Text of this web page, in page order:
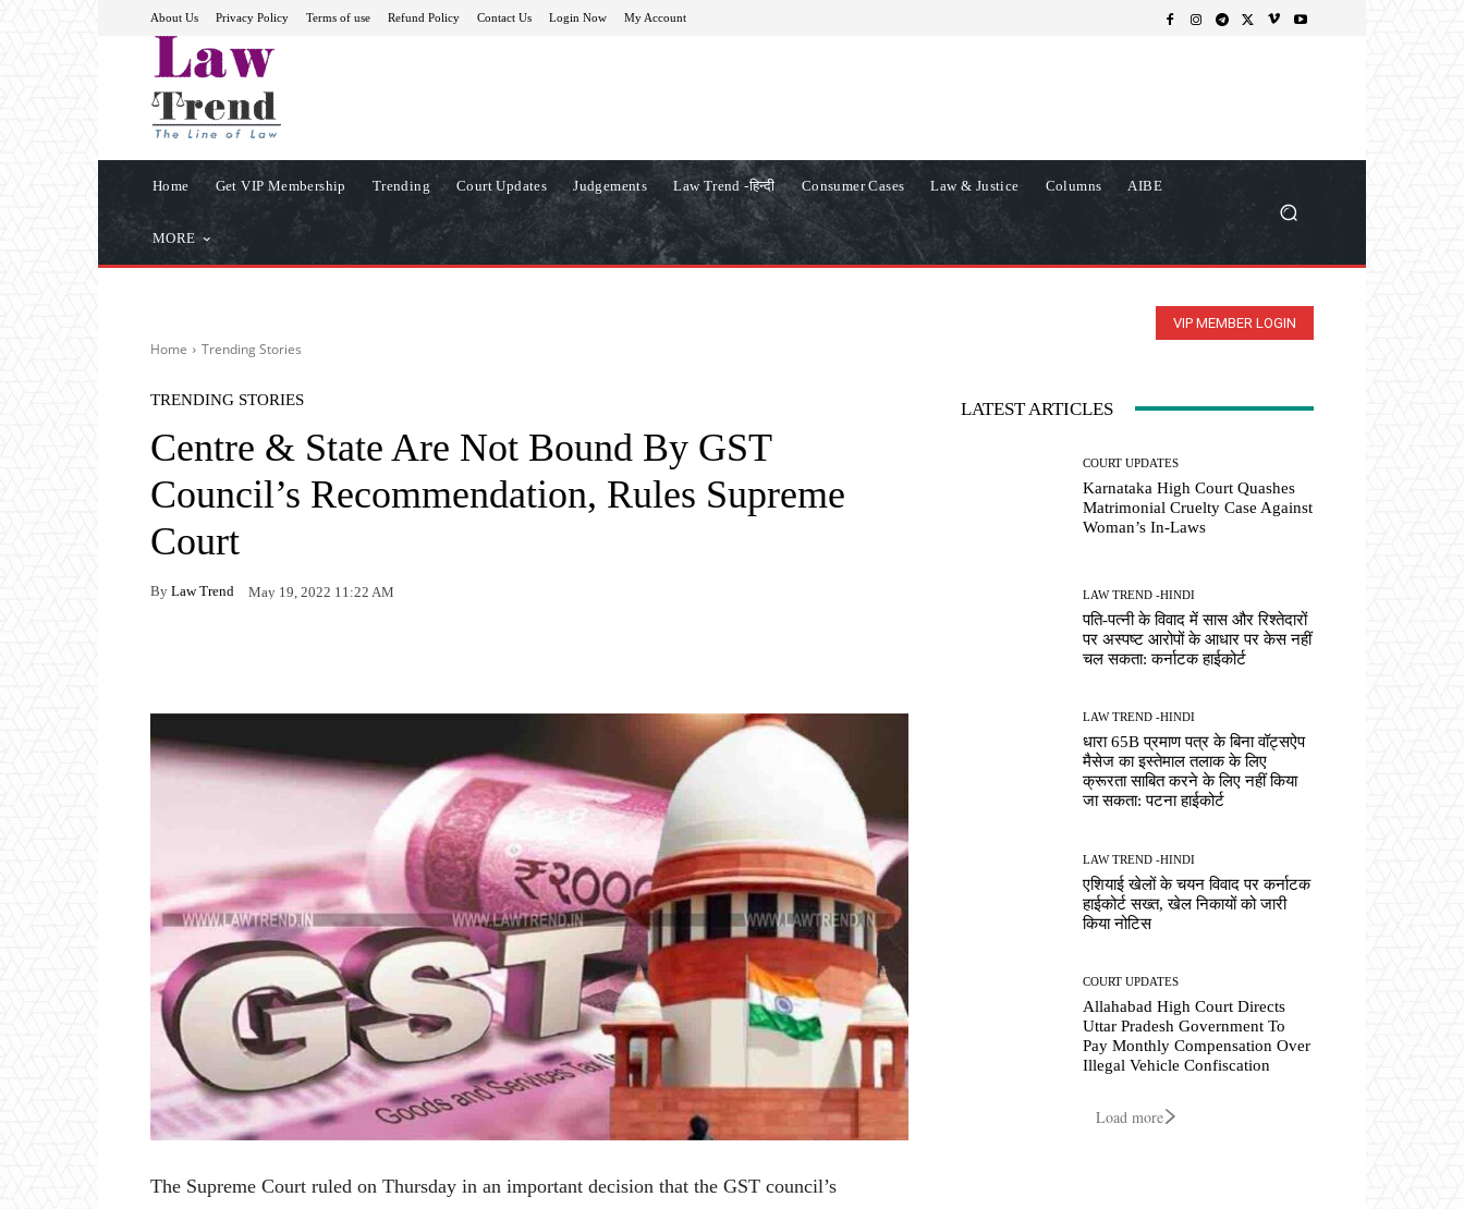
About Us Privacy Policy Terms of use Refund Policy Contact Us Login Now My Account
Home Get VIP Membership Trending Court Updates Judgements Law Trend -हिन्दी Consumer Cases Law & Justice Columns AIBE
MORE
VIP MEMBER LOGIN
Home Trending Stories
TRENDING STORIES
Centre & State Are Not Bound By GST
Council’s Recommendation, Rules Supreme
Court
By Law Trend May 19, 2022 11:22 AM
The Supreme Court ruled on Thursday in an important decision that the GST council’s
LATEST ARTICLES
COURT UPDATES
Karnataka High Court Quashes
Matrimonial Cruelty Case Against
Woman’s In-Laws
LAW TREND -HINDI
पति-पत्नी के विवाद में सास और रिश्तेदारों
पर अस्पष्ट आरोपों के आधार पर केस नहीं
चल सकता: कर्नाटक हाईकोर्ट
LAW TREND -HINDI
धारा 65B प्रमाण पत्र के बिना वॉट्सऐप
मैसेज का इस्तेमाल तलाक के लिए
क्रूरता साबित करने के लिए नहीं किया
जा सकता: पटना हाईकोर्ट
LAW TREND -HINDI
एशियाई खेलों के चयन विवाद पर कर्नाटक
हाईकोर्ट सख्त, खेल निकायों को जारी
किया नोटिस
COURT UPDATES
Allahabad High Court Directs
Uttar Pradesh Government To
Pay Monthly Compensation Over
Illegal Vehicle Confiscation
Load more